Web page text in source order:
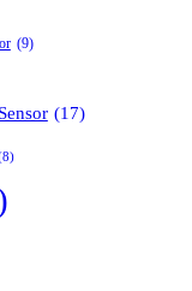
(9)
(17)